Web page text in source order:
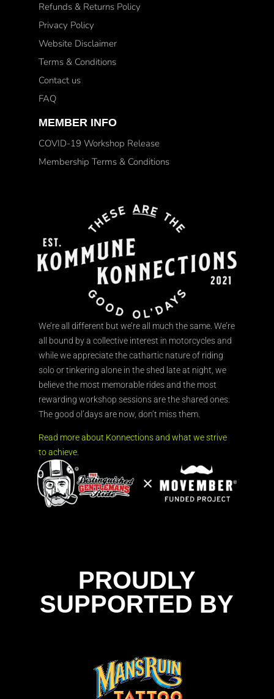
Refunds & Returns Policy
Privacy Policy
Website Disclaimer
Terms & Conditions
Contact us
FAQ
MEMBER INFO
COVID-19 Workshop Release
Membership Terms & Conditions
We’re all different but we’re all much the same. We’re
all bound by a collective interest in motorcycles and
while we appreciate the cathartic nature of riding
solo or tinkering alone in the shed late at night, we
believe the most memorable rides and the most
rewarding workshop sessions are the shared ones.
The good ol’days are now, don’t miss them.
Read more about Konnections and what we strive
to achieve.
PROUDLY
SUPPORTED BY